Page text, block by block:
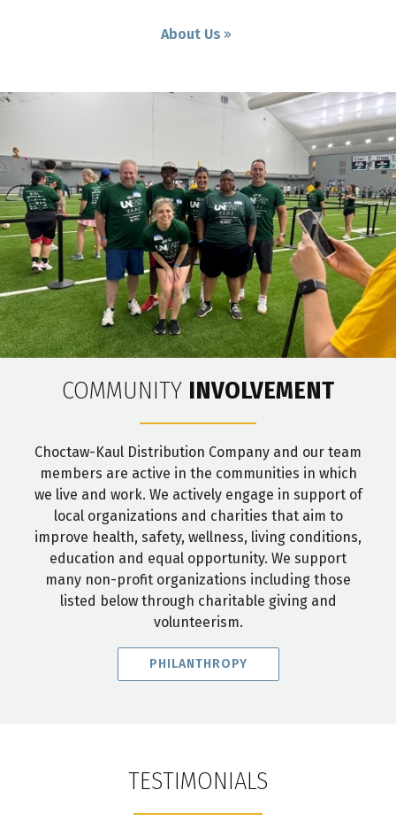
About Us
COMMUNITY INVOLVEMENT
Choctaw-Kaul Distribution Company and our team
members are active in the communities in which
we live and work. We actively engage in support of
local organizations and charities that aim to
improve health, safety, wellness, living conditions,
education and equal opportunity. We support
many non-profit organizations including those
listed below through charitable giving and
volunteerism.
PHILANTHROPY
TESTIMONIALS